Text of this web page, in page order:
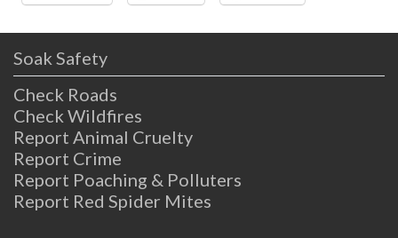
Soak Safety
Check Roads
Check Wildfires
Report Animal Cruelty
Report Crime
Report Poaching & Polluters
Report Red Spider Mites